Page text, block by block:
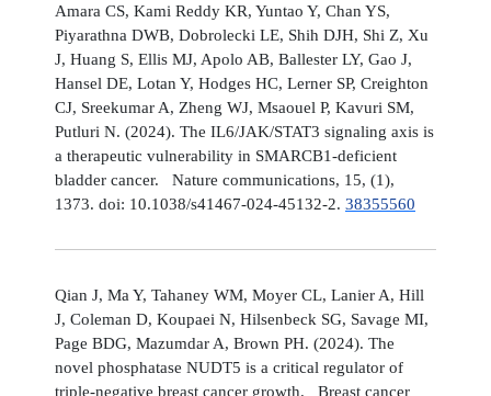
Amara CS, Kami Reddy KR, Yuntao Y, Chan YS,
Piyarathna DWB, Dobrolecki LE, Shih DJH, Shi Z, Xu
J, Huang S, Ellis MJ, Apolo AB, Ballester LY, Gao J,
Hansel DE, Lotan Y, Hodges HC, Lerner SP, Creighton
CJ, Sreekumar A, Zheng WJ, Msaouel P, Kavuri SM,
Putluri N. (2024). The IL6/JAK/STAT3 signaling axis is
a therapeutic vulnerability in SMARCB1-deficient
bladder cancer. Nature communications, 15, (1),
1373. doi: 10.1038/s41467-024-45132-2. 38355560
Qian J, Ma Y, Tahaney WM, Moyer CL, Lanier A, Hill
J, Coleman D, Koupaei N, Hilsenbeck SG, Savage MI,
Page BDG, Mazumdar A, Brown PH. (2024). The
novel phosphatase NUDT5 is a critical regulator of
triple-negative breast cancer growth. Breast cancer